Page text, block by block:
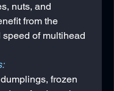
nuts, and
from the
of multihead
frozen